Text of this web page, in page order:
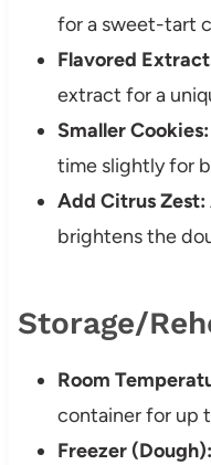
for a sweet-tart
Flavored
extract for a
Smaller Cookies:
time slightly for
Add Citrus Zest:
brightens the
Storage/
Room
container for up
Freezer (Dough):